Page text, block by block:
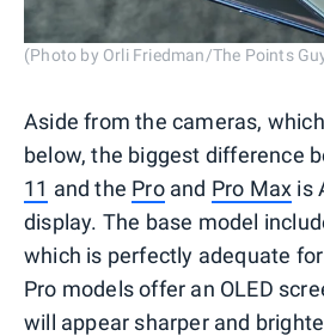
(Photo by Orli Friedman/The Points
Aside from the cameras,
below, the biggest difference
11 and the Proand Pro Max is
display. The base model
which is perfectly adequate
Pro models offer an OLED
will appear sharper and